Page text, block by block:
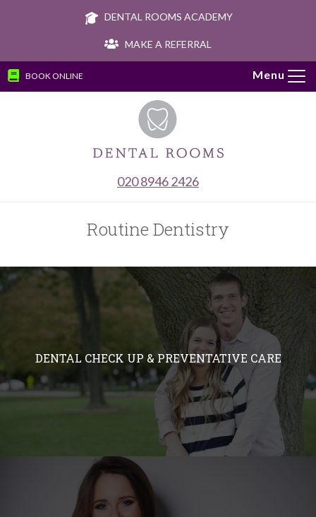
DENTAL ROOMS ACADEMY
MAKE A REFERRAL
020 8946 2426
BOOK ONLINE
Routine Dentistry
DENTAL CHECK UP & PREVENTATIVE CARE